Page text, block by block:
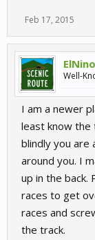
Feb 17, 2015
ElNino
Well-
I am a newer
least know the
blindly you are
around you. I
up in the back.
races to get
races and
the track.